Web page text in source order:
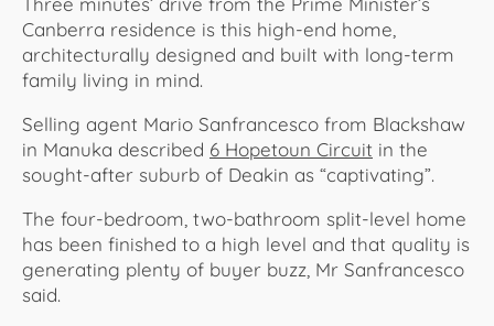
Canberra residence is this high-end home,
architecturally designed and built with long-term
family living in mind.
Selling agent Mario Sanfrancesco from Blackshaw
in Manuka described 6 Hopetoun Circuit in the
sought-after suburb of Deakin as “captivating”.
The four-bedroom, two-bathroom split-level home
has been finished to a high level and that quality is
generating plenty of buyer buzz, Mr Sanfrancesco
said.